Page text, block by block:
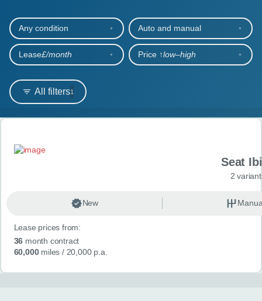
OUR CARS
SHORT​-​TERM HIRE
LEASING GUIDE
CONTACT
All filters1
Any condition Auto and manual
Lease£/month Price ↑low‒high
Search results
Seat
2
New
Lease prices from:
36 month contract
60,000miles / 20,000 p.a.